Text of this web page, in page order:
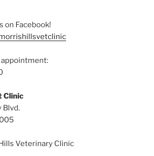
on Facebook!
appointment:
Clinic
Blvd.
Veterinary Clinic